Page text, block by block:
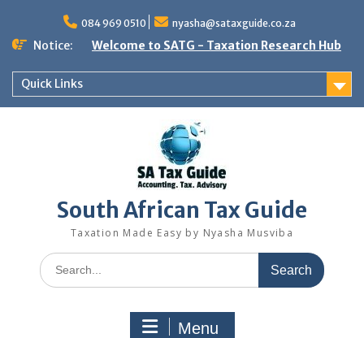
content
084 969 0510 nyasha@sataxguide.co.za
Notice: Welcome to SATG - Taxation Research Hub
Quick Links
South African Tax Guide
Taxation Made Easy by Nyasha Musviba
Search
for:
Menu